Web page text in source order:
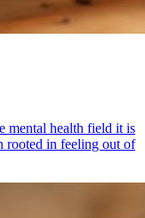
mental health field it is
rooted in feeling out of